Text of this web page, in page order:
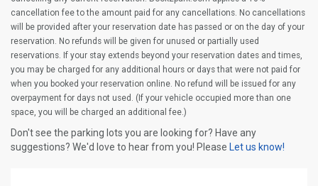
cancellation fee to the amount paid for any cancellations. No cancellations
will be provided after your reservation date has passed or on the day of your
reservation. No refunds will be given for unused or partially used
reservations. If your stay extends beyond your reservation dates and times,
you may be charged for any additional hours or days that were not paid for
when you booked your reservation online. No refund will be issued for any
overpayment for days not used. (If your vehicle occupied more than one
space, you will be charged an additional fee.)
Don't see the parking lots you are looking for? Have any
suggestions? We'd love to hear from you! Please Let us know!